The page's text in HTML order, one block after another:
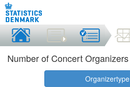
Number of Concert Organizers
Organizertype